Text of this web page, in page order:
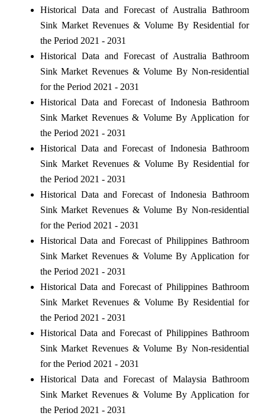
Historical Data and Forecast of Australia Bathroom
Sink Market Revenues & Volume By Residential for
the Period 2021 - 2031
Historical Data and Forecast of Australia Bathroom
Sink Market Revenues & Volume By Non-residential
for the Period 2021 - 2031
Historical Data and Forecast of Indonesia Bathroom
Sink Market Revenues & Volume By Application for
the Period 2021 - 2031
Historical Data and Forecast of Indonesia Bathroom
Sink Market Revenues & Volume By Residential for
the Period 2021 - 2031
Historical Data and Forecast of Indonesia Bathroom
Sink Market Revenues & Volume By Non-residential
for the Period 2021 - 2031
Historical Data and Forecast of Philippines Bathroom
Sink Market Revenues & Volume By Application for
the Period 2021 - 2031
Historical Data and Forecast of Philippines Bathroom
Sink Market Revenues & Volume By Residential for
the Period 2021 - 2031
Historical Data and Forecast of Philippines Bathroom
Sink Market Revenues & Volume By Non-residential
for the Period 2021 - 2031
Historical Data and Forecast of Malaysia Bathroom
Sink Market Revenues & Volume By Application for
the Period 2021 - 2031